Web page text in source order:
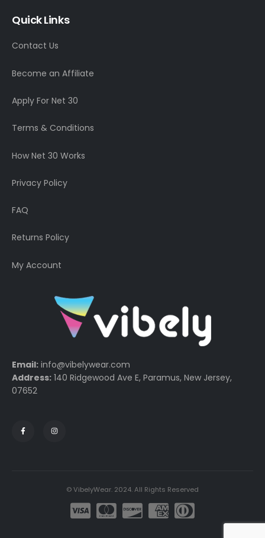
Quick Links
Contact Us
Become an Affiliate
Apply For Net 30
Terms & Conditions
How Net 30 Works
Privacy Policy
FAQ
Returns Policy
My Account
Email: info@vibelywear.com
Address: 140 Ridgewood Ave E, Paramus, New Jersey,
07652
© VibelyWear. 2024. All Rights Reserved